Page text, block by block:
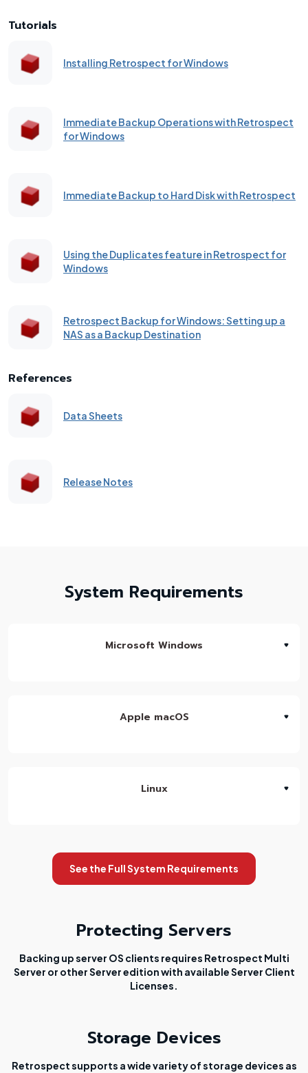
Tutorials
Installing Retrospect for Windows
Immediate Backup Operations with Retrospect
for Windows
Immediate Backup to Hard Disk with Retrospect
Using the Duplicates feature in Retrospect for
Windows
Retrospect Backup for Windows: Setting up a
NAS as a Backup Destination
References
Data Sheets
Release Notes
System Requirements
Microsoft Windows
Apple macOS
Linux
See the Full System Requirements
Protecting Servers
Backing up server OS clients requires Retrospect Multi
Server or other Server edition with available Server Client
Licenses.
Storage Devices
Retrospect supports a wide variety of storage devices as